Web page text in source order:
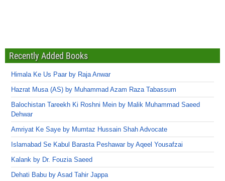
Recently Added Books
Himala Ke Us Paar by Raja Anwar
Hazrat Musa (AS) by Muhammad Azam Raza Tabassum
Balochistan Tareekh Ki Roshni Mein by Malik Muhammad Saeed
Dehwar
Amriyat Ke Saye by Mumtaz Hussain Shah Advocate
Islamabad Se Kabul Barasta Peshawar by Aqeel Yousafzai
Kalank by Dr. Fouzia Saeed
Dehati Babu by Asad Tahir Jappa